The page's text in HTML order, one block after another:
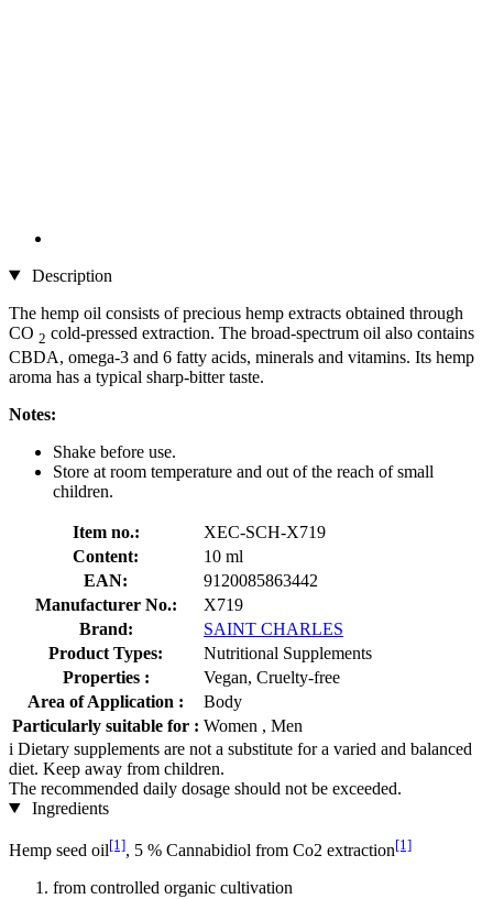
Description
The hemp oil consists of precious hemp extracts obtained through
CO 2 cold-pressed extraction. The broad-spectrum oil also contains
CBDA, omega-3 and 6 fatty acids, minerals and vitamins. Its hemp
aroma has a typical sharp-bitter taste.
Notes:
Shake before use.
Store at room temperature and out of the reach of small
children.
Item no.:
XEC-SCH-X719
Content:
10 ml
EAN:
9120085863442
Manufacturer No.:
X719
Brand:
SAINT CHARLES
Product Types:
Nutritional Supplements
Properties :
Vegan, Cruelty-free
Area of Application :
Body
Particularly suitable for : Women , Men
i Dietary supplements are not a substitute for a varied and balanced
diet. Keep away from children.
The recommended daily dosage should not be exceeded.
Ingredients
Hemp seed oil[1], 5 % Cannabidiol from Co2 extraction[1]
from controlled organic cultivation